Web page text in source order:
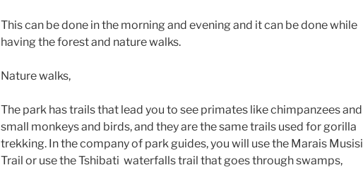
This can be done in the morning and evening and it can be done while
having the forest and nature walks.
Nature walks,
The park has trails that lead you to see primates like chimpanzees and
small monkeys and birds, and they are the same trails used for gorilla
trekking. In the company of park guides, you will use the Marais Musisi
Trail or use the Tshibati waterfalls trail that goes through swamps,